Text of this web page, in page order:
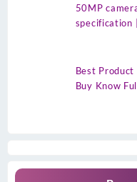
50MP
specification
Best Product
Buy Know